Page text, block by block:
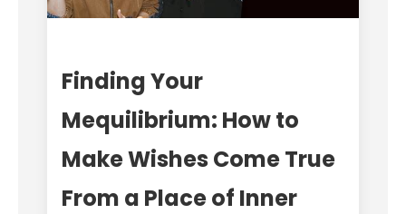
Finding Your
Mequilibrium: How to
Make Wishes Come True
From a Place of Inner